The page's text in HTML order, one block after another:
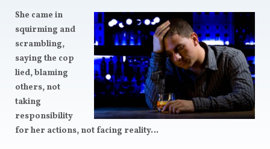
She came in
squirming and
scrambling,
saying the cop
lied, blaming
others, not
taking
responsibility
for her actions, not facing reality…